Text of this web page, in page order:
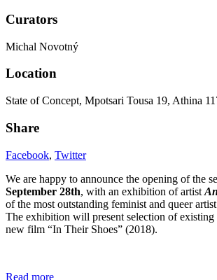
Curators
Michal Novotný
Location
State of Concept, Mpotsari Tousa 19, Athina
Share
Facebook, Twitter
We are happy to announce the opening of the
September 28th, with an exhibition of artist
of the most outstanding feminist and queer
The exhibition will present selection of existing
new film “In Their Shoes” (2018).
Read more